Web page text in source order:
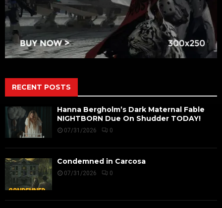
RECENT POSTS
Hanna Bergholm’s Dark Maternal Fable
NIGHTBORN Due On Shudder TODAY!
07/31/2026 0
Condemned in Carcosa
07/31/2026 0